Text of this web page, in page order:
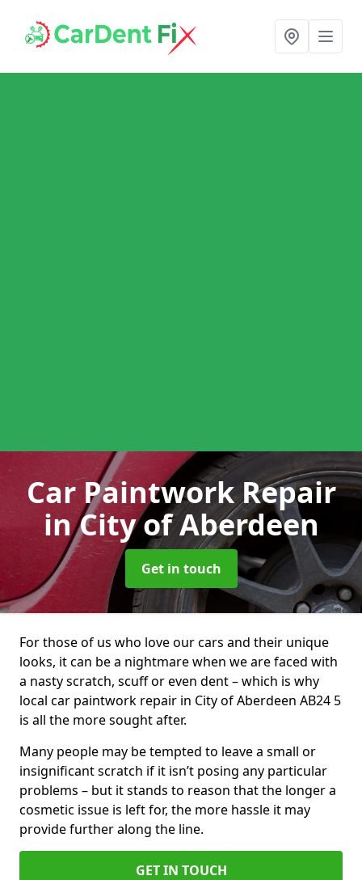
Car Paintwork Repair
in City of Aberdeen
Get in touch
For those of us who love our cars and their unique
looks, it can be a nightmare when we are faced with
a nasty scratch, scuff or even dent – which is why
local car paintwork repair in City of Aberdeen AB24 5
is all the more sought after.
Many people may be tempted to leave a small or
insignificant scratch if it isn’t posing any particular
problems – but it stands to reason that the longer a
cosmetic issue is left for, the more hassle it may
provide further along the line.
GET IN TOUCH